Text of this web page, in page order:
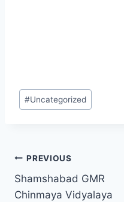
Post
Tags:
#Uncategorized
Post
navigation
PREVIOUS
Shamshabad GMR
Chinmaya Vidyalaya